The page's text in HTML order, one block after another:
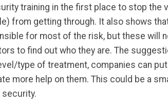
training in the first place to stop the
from getting through. It also shows
for most of the risk, but these will
to find out who they are. The
type of treatment, companies can
more help on them. This could be a